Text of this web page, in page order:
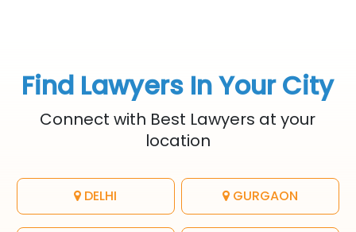
Find Lawyers In Your City
Connect with Best Lawyers at your
location
DELHI GURGAON